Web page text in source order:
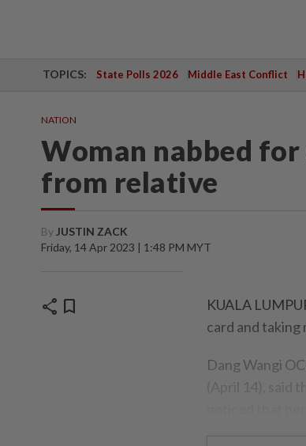
TOPICS: State Polls 2026 Middle East Conflict
NATION
Woman nabbed
from relative
By JUSTIN ZACK
Friday, 14 Apr 2023 | 1:48 PM MYT
share bookmark
KUALA
card and taking
Dang Wangi
(April 14), said